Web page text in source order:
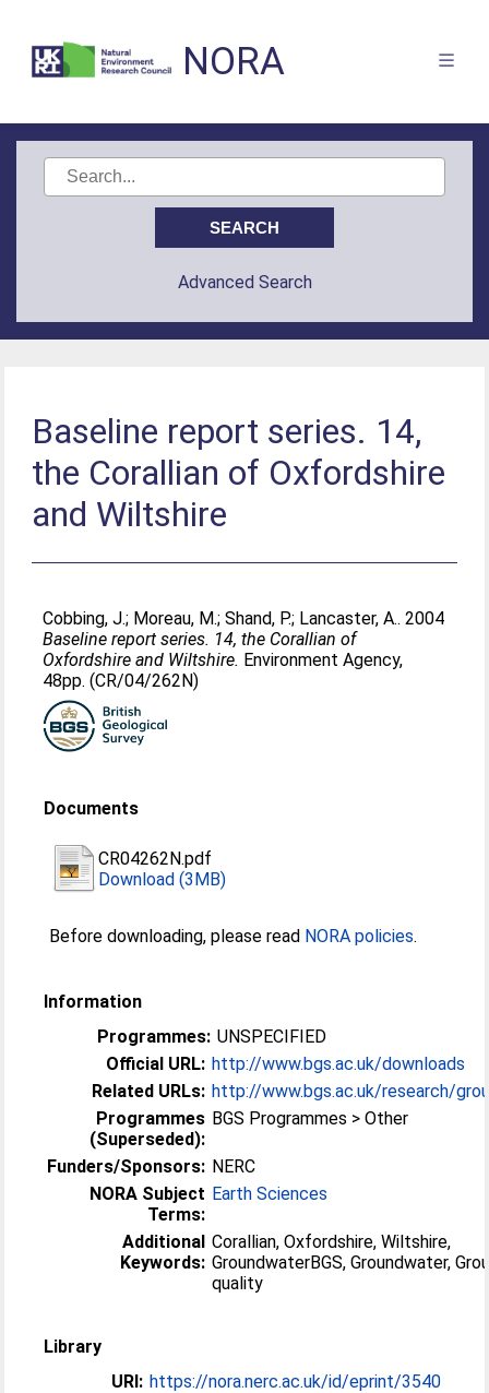
NORA
Advanced Search
Baseline report series. 14,
the Corallian of Oxfordshire
and Wiltshire
Cobbing, J.; Moreau, M.;Shand, P.; Lancaster, A.. 2004
Baseline report series. 14, the Corallian of
Oxfordshire and Wiltshire. Environment Agency,
48pp. (CR/04/262N)
Documents
CR04262N.pdf
Download (3MB)
Before downloading, please read NORA policies.
Information
Programmes: UNSPECIFIED
Official URL: http://www.bgs.ac.uk/downloads
Related URLs: http://www.bgs.ac.uk/research/
Programmes
(Superseded):
BGS Programmes > Other
Funders/Sponsors: NERC
NORA Subject
Terms:
Earth Sciences
Additional
Keywords:
Corallian, Oxfordshire, Wiltshire,
GroundwaterBGS, Groundwater,
quality
Library
URI: https://nora.nerc.ac.uk/id/eprint/3540